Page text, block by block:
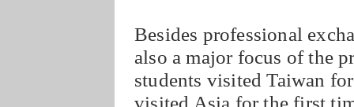
Besides professional
also a major focus of the
students visited Taiwan
visited Asia for the first